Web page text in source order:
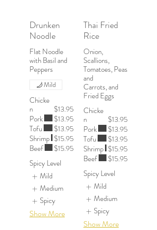
Drunken
Noodle
Flat Noodle
with Basil and
Peppers
Chicke
n
$13.95
Pork
$13.95
Tofu
$13.95
Shrimp $15.95
Beef
$15.95
Mild
Spicy Level
Mild
Medium
Spicy
Show More
Thai Fried
Rice
Onion,
Scallions,
Tomatoes, Peas
and
Carrots, and
Chicke
n
$13.95
Pork
$13.95
Tofu
$13.95
Shrimp $15.95
Beef
$15.95
Spicy Level
Mild
Medium
Spicy
Show More